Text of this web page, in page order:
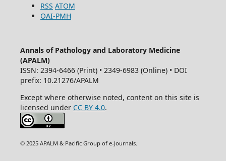
RSS ATOM
OAI-PMH
Annals of Pathology and Laboratory Medicine
(APALM)
ISSN: 2394-6466 (Print) • 2349-6983 (Online) • DOI
prefix: 10.21276/APALM
Except where otherwise noted, content on this site is
licensed under CC BY 4.0.
© 2025 APALM & Pacific Group of e-Journals.